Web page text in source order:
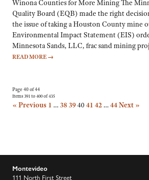
Winona Counties for More Mining The
Quality Board (EQB) made the right
the issue of taking a Houston County mine
Environmental Impact Statement (EIS)
Minnesota Sands, LLC, frac sand mining
READ MORE →
Page 40 of 44
Items 391 to 400 of 435
« Previous 1 …38394041 42 …44Next »
Montevideo
111 North First Street